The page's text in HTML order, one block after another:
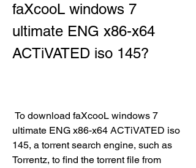
faXcooL windows 7
ultimate ENG x86-x64
ACTiVATED iso 145?
ultimate ENG x86-x64 ACTiVATED iso
145, a torrent search engine, such as
Torrentz, to find the torrent file from